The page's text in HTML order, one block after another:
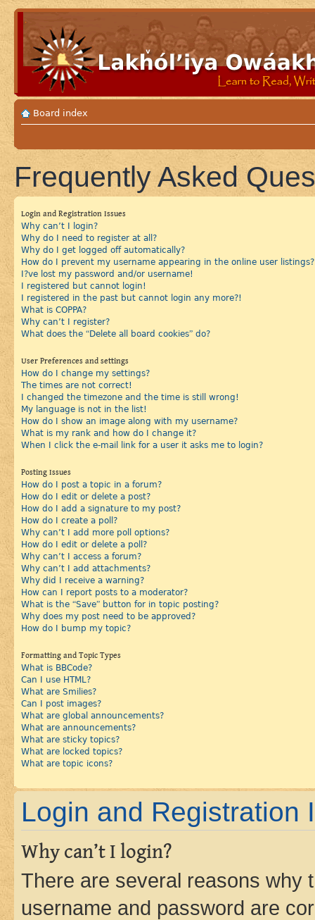
Board index
Frequently Asked
Login and Registration Issues
Why can’t I login?
Why do I need to register at all?
Why do I get logged off automatically?
How do I prevent my username appearing in the online user listings?
I?ve lost my password and/or username!
I registered but cannot login!
I registered in the past but cannot login any more?!
What is COPPA?
Why can’t I register?
What does the “Delete all board cookies” do?
User Preferences and settings
How do I change my settings?
The times are not correct!
I changed the timezone and the time is still wrong!
My language is not in the list!
How do I show an image along with my username?
What is my rank and how do I change it?
When I click the e-mail link for a user it asks me to login?
Posting Issues
How do I post a topic in a forum?
How do I edit or delete a post?
How do I add a signature to my post?
How do I create a poll?
Why can’t I add more poll options?
How do I edit or delete a poll?
Why can’t I access a forum?
Why can’t I add attachments?
Why did I receive a warning?
How can I report posts to a moderator?
What is the “Save” button for in topic posting?
Why does my post need to be approved?
How do I bump my topic?
Formatting and Topic Types
What is BBCode?
Can I use HTML?
What are Smilies?
Can I post images?
What are global announcements?
What are announcements?
What are sticky topics?
What are locked topics?
What are topic icons?
Login and Registration
Why can’t I login?
There are several reasons why
username and password are